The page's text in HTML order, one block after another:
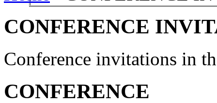
CONFERENCE
Conference invitations in
CONFERENCE